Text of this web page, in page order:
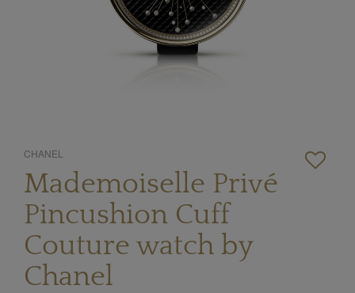
CHANEL
Mademoiselle Privé
Pincushion Cuff
Couture watch by
Chanel